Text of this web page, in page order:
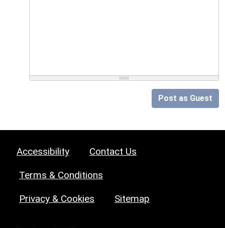
Post as Guest
Accessibility Contact Us
Terms & Conditions
Privacy & Cookies Sitemap